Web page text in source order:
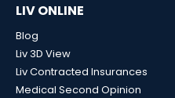
LIV ONLINE
Blog
Liv 3D View
Liv Contracted Insurances
Medical Second Opinion